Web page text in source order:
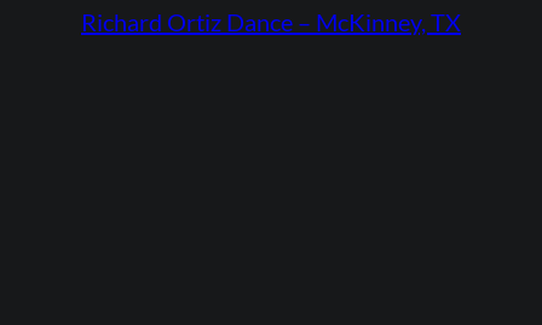
Richard Ortiz Dance – McKinney, TX